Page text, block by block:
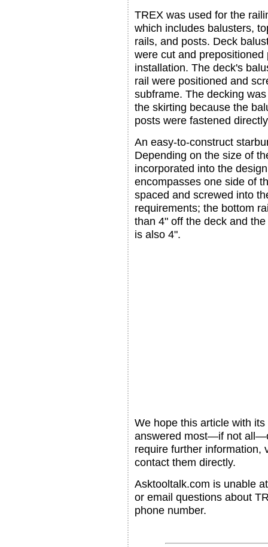
TREX was used for the
which includes balusters,
rails, and posts. Deck
were cut and prepositioned
installation. The deck's
rail were positioned and
subframe. The decking
the skirting because the
posts were fastened
An easy-to-construct
Depending on the size of
incorporated into the
encompasses one side of
spaced and screwed into
requirements; the bottom
than 4" off the deck and
is also 4".
We hope this article with
answered most—if not
require further information,
contact them directly.
Asktooltalk.com is unable
or email questions about
phone number.